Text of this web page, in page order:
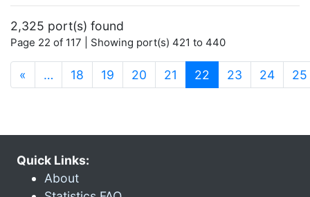
2,325 port(s) found
Page 22 of 117 | Showing port(s) 421 to 440
« … 18 19 20 21 22 (current)
23 24 25
Quick Links:
About